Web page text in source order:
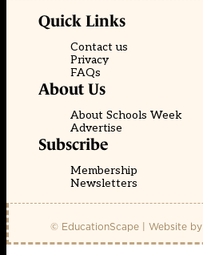
Quick Links
Contact us
Privacy
FAQs
About Us
About Schools Week
Advertise
Subscribe
Membership
Newsletters
© EducationScape | Website by